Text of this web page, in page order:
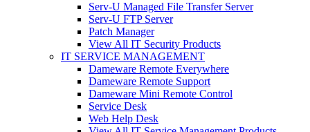
Serv-U Managed File Transfer Server
Serv-U FTP Server
Patch Manager
View All IT Security Products
IT SERVICE MANAGEMENT
Dameware Remote Everywhere
Dameware Remote Support
Dameware Mini Remote Control
Service Desk
Web Help Desk